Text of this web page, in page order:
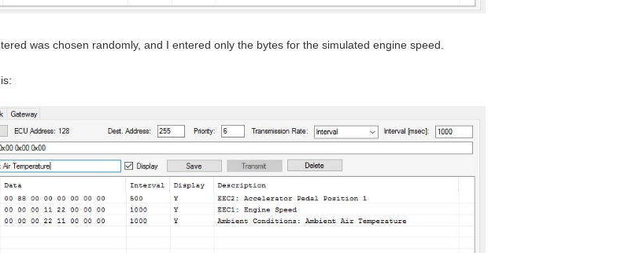
was chosen randomly, and I entered only the bytes for the simulated engine speed.